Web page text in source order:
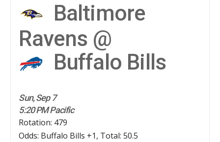
Baltimore
Ravens @
Buffalo Bills
Sun, Sep 7
5:20 PM Pacific
Rotation: 479
Odds: Buffalo Bills +1, Total: 50.5